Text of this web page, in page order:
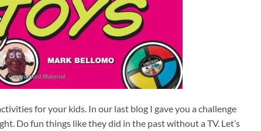
for your kids. In our last blog I gave you a challenge
Do fun things like they did in the past without a TV. Let’s